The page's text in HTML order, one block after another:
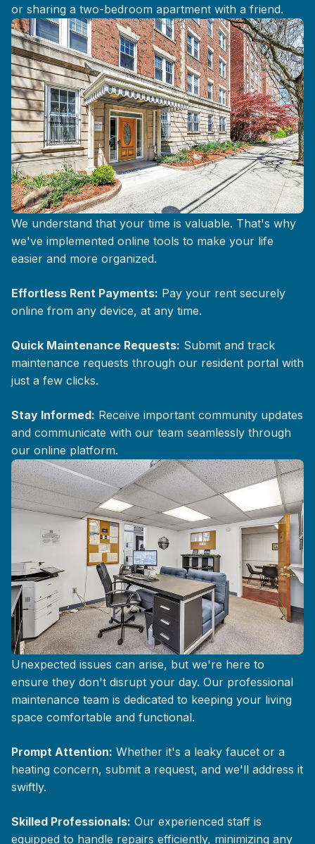
or sharing a two-bedroom apartment with a friend.
Convenient Online Services
We understand that your time is valuable. That's why
we've implemented online tools to make your life
easier and more organized.
Effortless Rent Payments: Pay your rent securely
online from any device, at any time.
Quick Maintenance Requests: Submit and track
maintenance requests through our resident portal with
just a few clicks.
Stay Informed: Receive important community updates
and communicate with our team seamlessly through
our online platform.
Responsive Maintenance Support
Unexpected issues can arise, but we're here to
ensure they don't disrupt your day. Our professional
maintenance team is dedicated to keeping your living
space comfortable and functional.
Prompt Attention: Whether it's a leaky faucet or a
heating concern, submit a request, and we'll address it
swiftly.
Skilled Professionals: Our experienced staff is
equipped to handle repairs efficiently, minimizing any